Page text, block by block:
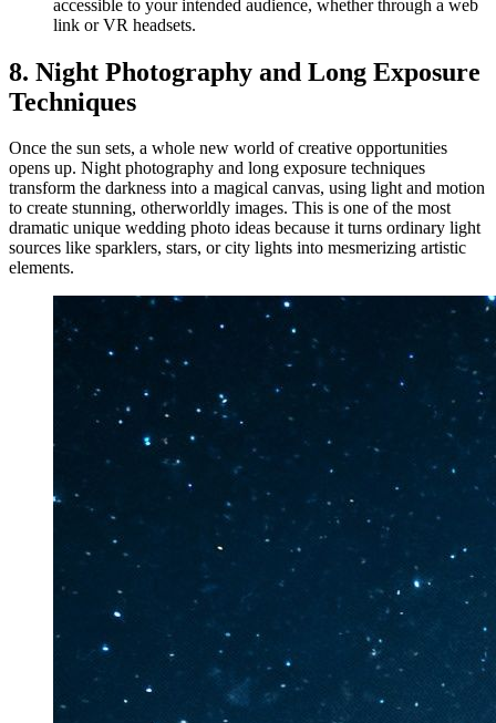
accessible to your intended audience, whether through a web
link or VR headsets.
8. Night Photography and Long Exposure
Techniques
Once the sun sets, a whole new world of creative opportunities
opens up. Night photography and long exposure techniques
transform the darkness into a magical canvas, using light and motion
to create stunning, otherworldly images. This is one of the most
dramatic unique wedding photo ideas because it turns ordinary light
sources like sparklers, stars, or city lights into mesmerizing artistic
elements.